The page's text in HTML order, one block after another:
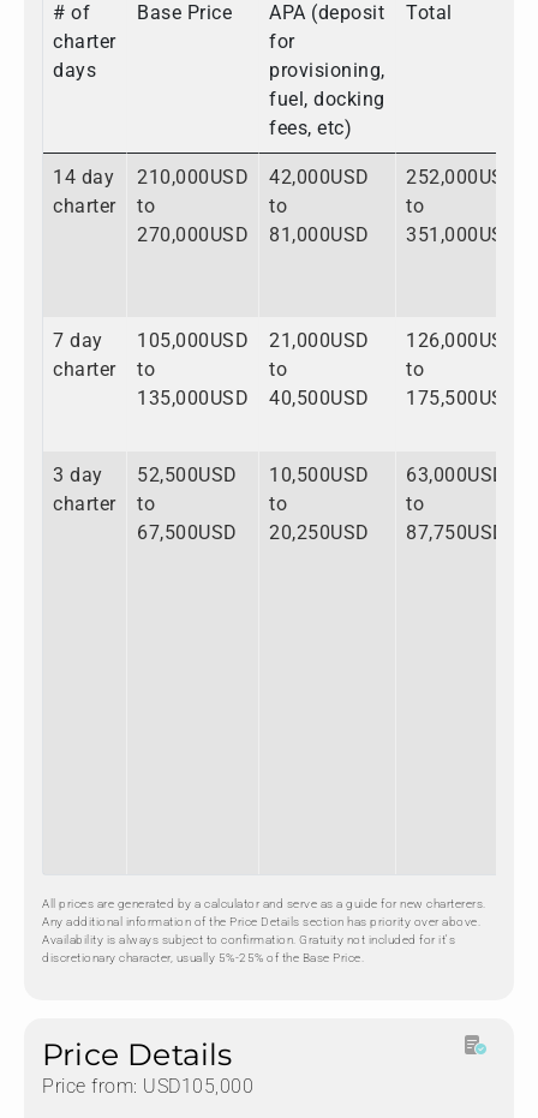
# of
charter
days
Base Price
APA (deposit
for
provisioning,
fuel, docking
fees, etc)
Total
14 day
charter
210,000USD
to
270,000USD
42,000USD
to
81,000USD
252,000USD
to
351,000USD
7 day
charter
105,000USD
to
135,000USD
21,000USD
to
40,500USD
126,000USD
to
175,500USD
3 day
charter
52,500USD
to
67,500USD
10,500USD
to
20,250USD
63,000USD
to
87,750USD
All prices are generated by a calculator and serve as a guide for new charterers.
Any additional information of the Price Details section has priority over above.
Availability is always subject to confirmation. Gratuity not included for it's
discretionary character, usually 5%-25% of the Base Price.
Price Details
Price from: USD105,000